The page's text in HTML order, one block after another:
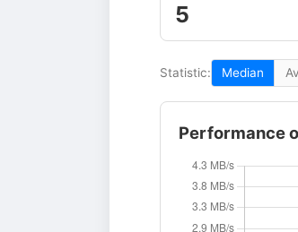
5
Statistic: Median
Performance